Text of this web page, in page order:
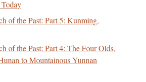
of the Past: Part 5: Kunming,
of the Past: Part 4: The Four Olds,
to Mountainous Yunnan